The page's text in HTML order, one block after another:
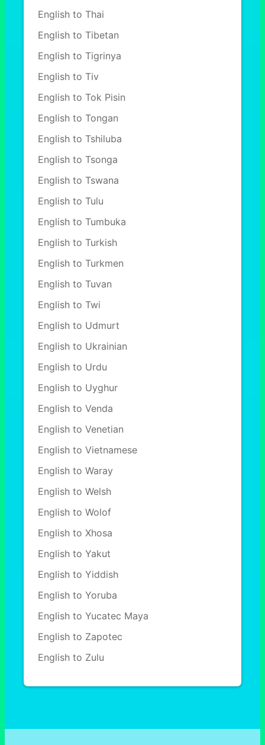
English to Thai
English to Tibetan
English to Tigrinya
English to Tiv
English to Tok Pisin
English to Tongan
English to Tshiluba
English to Tsonga
English to Tswana
English to Tulu
English to Tumbuka
English to Turkish
English to Turkmen
English to Tuvan
English to Twi
English to Udmurt
English to Ukrainian
English to Urdu
English to Uyghur
English to Venda
English to Venetian
English to Vietnamese
English to Waray
English to Welsh
English to Wolof
English to Xhosa
English to Yakut
English to Yiddish
English to Yoruba
English to Yucatec Maya
English to Zapotec
English to Zulu